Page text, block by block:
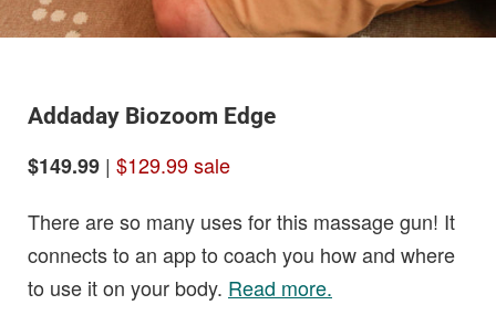
Addaday Biozoom Edge
$149.99 | $129.99 sale
There are so many uses for this massage gun! It
connects to an app to coach you how and where
to use it on your body. Read more.